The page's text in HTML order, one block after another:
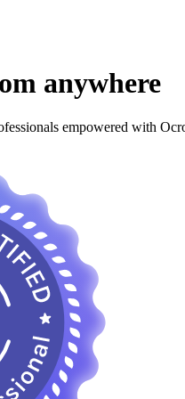
anywhere
empowered with